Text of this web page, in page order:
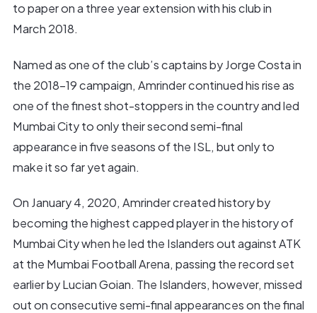
to paper on a three year extension with his club in
March 2018.
Named as one of the club’s captains by Jorge Costa in
the 2018-19 campaign, Amrinder continued his rise as
one of the finest shot-stoppers in the country and led
Mumbai City to only their second semi-final
appearance in five seasons of the ISL, but only to
make it so far yet again.
On January 4, 2020, Amrinder created history by
becoming the highest capped player in the history of
Mumbai City when he led the Islanders out against ATK
at the Mumbai Football Arena, passing the record set
earlier by Lucian Goian. The Islanders, however, missed
out on consecutive semi-final appearances on the final